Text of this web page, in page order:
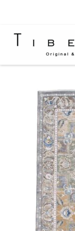
content